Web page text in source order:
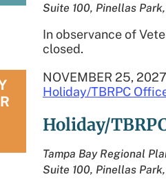
Suite 100, Pinellas
In observance of
closed.
Holiday/
NOVEMBER 25, 2027
Holiday/TBRPC
Tampa Bay Regional
Suite 100, Pinellas